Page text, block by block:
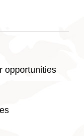
opportunities